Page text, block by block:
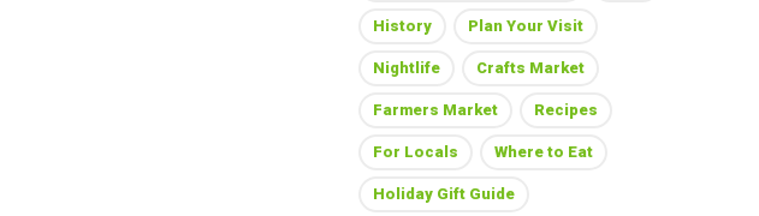
History Plan Your Visit
Nightlife Crafts Market
Farmers Market Recipes
For Locals Where to Eat
Holiday Gift Guide